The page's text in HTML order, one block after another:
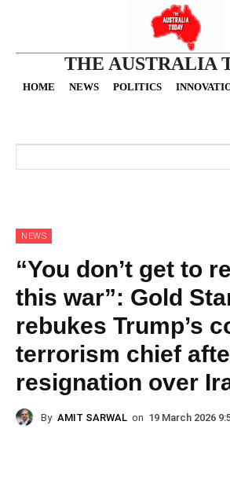
THE AUSTRALIA
HOME NEWS POLITICS
NEWS
“You don’t get to
this war”: Gold
rebukes Trump’s
terrorism chief
resignation over
By AMIT SARWAL on 19 March 2026